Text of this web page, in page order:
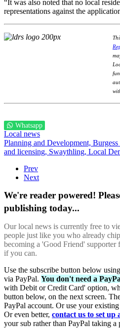
“It was also noted that no local
representations against the
Whatsapp
Local news
Planning and Development, Burgess
and licensing, Swaythling, Local
Prev
Next
We're reader powered!
publishing today...
Our local news is currently free to
people just like you who already
becoming a 'Good Friend'
if you can.
Use the subscribe button below
via PayPal. You don't need a
with Debit or Credit Card' option,
button below, on the next screen.
PayPal account. Or use your
Or even better, contact us to set up
your sub rather than PayPal taking a